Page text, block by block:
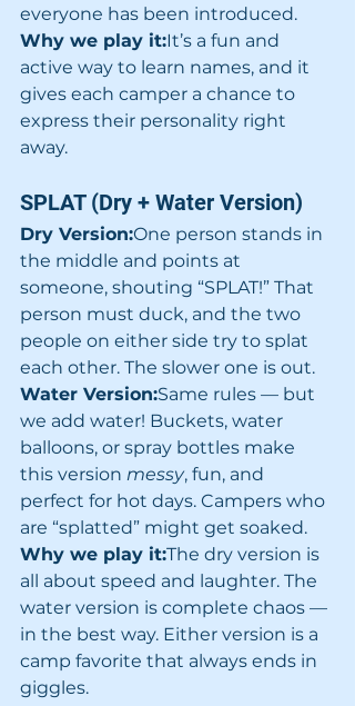
everyone has been introduced.
Why we play it:It’s a fun and
active way to learn names, and it
gives each camper a chance to
express their personality right
away.
SPLAT (Dry + Water Version)
Dry Version:One person stands in
the middle and points at
someone, shouting “SPLAT!” That
person must duck, and the two
people on either side try to splat
each other. The slower one is out.
Water Version:Same rules — but
we add water! Buckets, water
balloons, or spray bottles make
this version messy, fun, and
perfect for hot days. Campers who
are “splatted” might get soaked.
Why we play it:The dry version is
all about speed and laughter. The
water version is complete chaos —
in the best way. Either version is a
camp favorite that always ends in
giggles.